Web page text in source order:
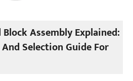
Assembly Explained:
Selection Guide For